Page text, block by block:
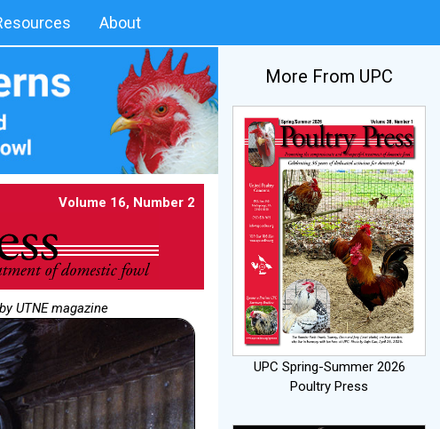
About
Volume 16, Number 2
UTNE magazine
More From UPC
UPC Spring-Summer 2026
Poultry Press